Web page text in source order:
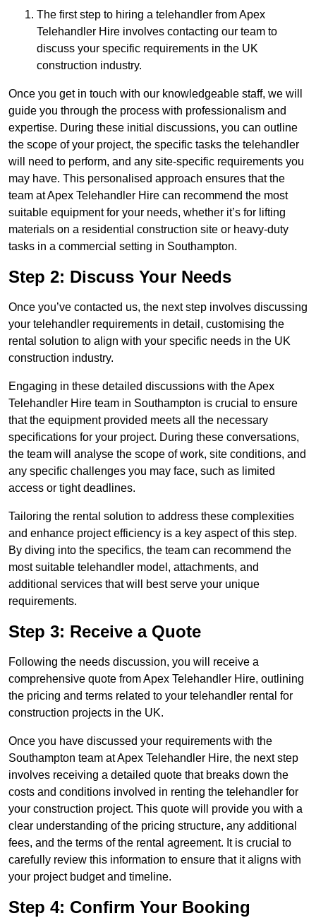
The first step to hiring a telehandler from Apex
Telehandler Hire involves contacting our team to
discuss your specific requirements in the UK
construction industry.
Once you get in touch with our knowledgeable staff, we will
guide you through the process with professionalism and
expertise. During these initial discussions, you can outline
the scope of your project, the specific tasks the telehandler
will need to perform, and any site-specific requirements you
may have. This personalised approach ensures that the
team at Apex Telehandler Hire can recommend the most
suitable equipment for your needs, whether it’s for lifting
materials on a residential construction site or heavy-duty
tasks in a commercial setting in Southampton.
Step 2: Discuss Your Needs
Once you’ve contacted us, the next step involves discussing
your telehandler requirements in detail, customising the
rental solution to align with your specific needs in the UK
construction industry.
Engaging in these detailed discussions with the Apex
Telehandler Hire team in Southampton is crucial to ensure
that the equipment provided meets all the necessary
specifications for your project. During these conversations,
the team will analyse the scope of work, site conditions, and
any specific challenges you may face, such as limited
access or tight deadlines.
Tailoring the rental solution to address these complexities
and enhance project efficiency is a key aspect of this step.
By diving into the specifics, the team can recommend the
most suitable telehandler model, attachments, and
additional services that will best serve your unique
requirements.
Step 3: Receive a Quote
Following the needs discussion, you will receive a
comprehensive quote from Apex Telehandler Hire, outlining
the pricing and terms related to your telehandler rental for
construction projects in the UK.
Once you have discussed your requirements with the
Southampton team at Apex Telehandler Hire, the next step
involves receiving a detailed quote that breaks down the
costs and conditions involved in renting the telehandler for
your construction project. This quote will provide you with a
clear understanding of the pricing structure, any additional
fees, and the terms of the rental agreement. It is crucial to
carefully review this information to ensure that it aligns with
your project budget and timeline.
Step 4: Confirm Your Booking